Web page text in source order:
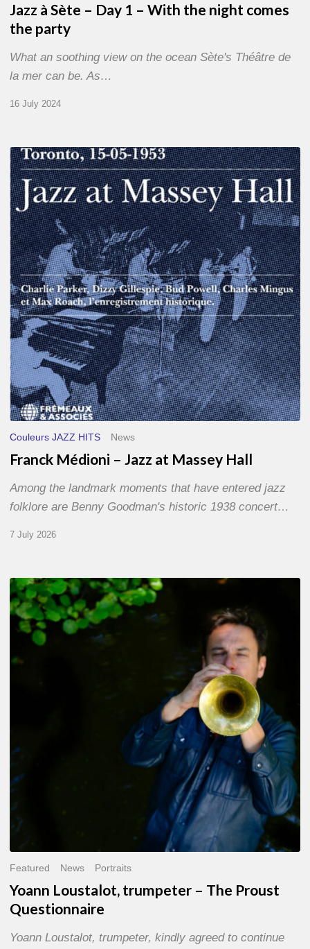
Jazz à Sète – Day 1 – With the night comes
the party
What an soothing view on the ocean Sète's Théâtre de
la mer can be. As…
16 July 2024
Franck
Médioni
–
Jazz
at
Massey
Hall
Couleurs JAZZ HITS News
Franck Médioni – Jazz at Massey Hall
Among the landmark moments that have entered jazz
folklore are Benny Goodman's historic 1938 concert…
7 July 2026
Yoann
Loustalot,
trumpeter
The
Featured News Portraits
Yoann Loustalot, trumpeter – The Proust
Questionnaire
Yoann Loustalot, trumpeter, kindly agreed to continue